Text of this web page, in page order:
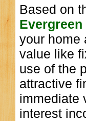
Based on
your home
value like
use of the
attractive
immediate
interest